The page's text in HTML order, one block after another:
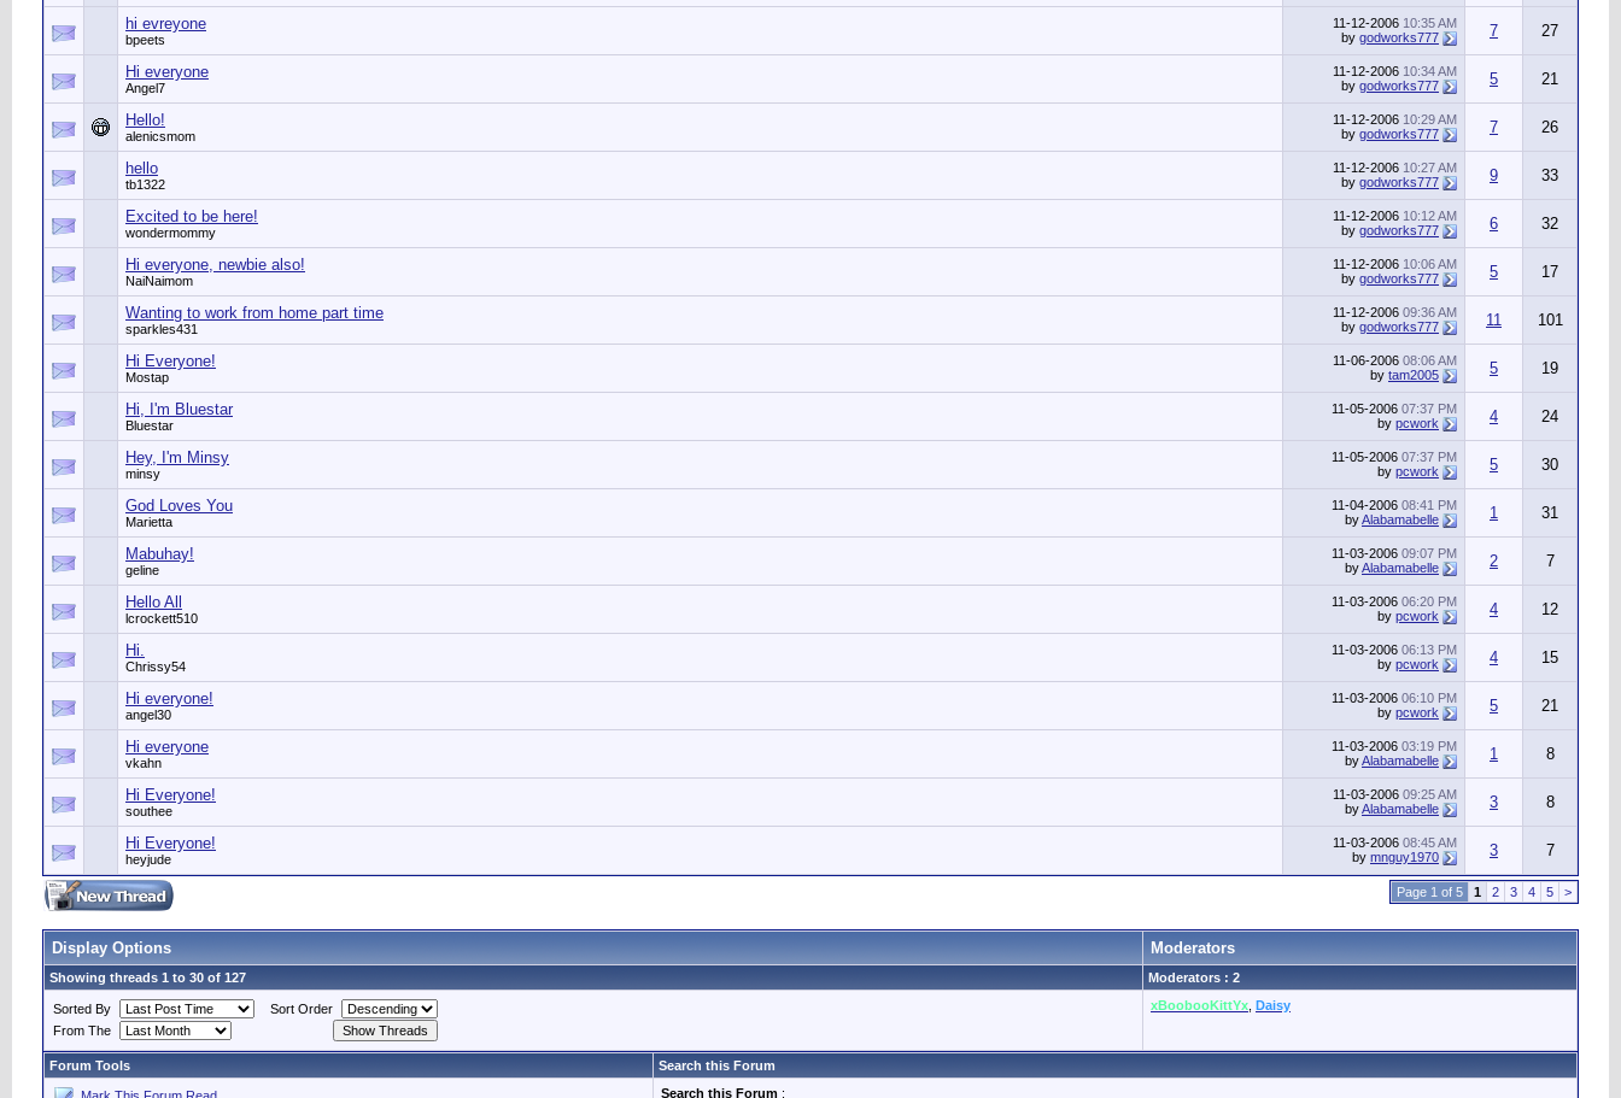
hi evreyone
bpeets
11-12-2006 10:35 AM
by godworks777 7 27
Hi everyone
Angel7
11-12-2006 10:34 AM
by godworks777 5 21
Hello!
alenicsmom
11-12-2006 10:29 AM
by godworks777 7 26
hello
tb1322
11-12-2006 10:27 AM
by godworks777 9 33
Excited to be here!
wondermommy
11-12-2006 10:12 AM
by godworks777 6 32
Hi everyone, newbie also!
NaiNaimom
11-12-2006 10:06 AM
by godworks777 5 17
Wanting to work from home part time
sparkles431
11-12-2006 09:36 AM
by godworks777 11 101
Hi Everyone!
Mostap
11-06-2006 08:06 AM
by tam2005 5 19
Hi, I'm Bluestar
Bluestar
11-05-2006 07:37 PM
by pcwork 4 24
Hey, I'm Minsy
minsy
11-05-2006 07:37 PM
by pcwork 5 30
God Loves You
Marietta
11-04-2006 08:41 PM
byAlabamabelle 1 31
Mabuhay!
geline
11-03-2006 09:07 PM
byAlabamabelle 2 7
Hello All
lcrockett510
11-03-2006 06:20 PM
by pcwork 4 12
Hi.
Chrissy54
11-03-2006 06:13 PM
by pcwork 4 15
Hi everyone!
angel30
11-03-2006 06:10 PM
by pcwork 5 21
Hi everyone
vkahn
11-03-2006 03:19 PM
byAlabamabelle 1 8
Hi Everyone!
southee
11-03-2006 09:25 AM
byAlabamabelle 3 8
Hi Everyone!
heyjude
11-03-2006 08:45 AM
by mnguy1970 3 7
Page 1 of 5 1 2 3 4 5 >
Display Options Moderators
Showing threads 1 to 30 of 127 Moderators : 2
Sorted By
Sort Order
From The
xBoobooKittYx Daisy
Forum Tools Search this Forum
Search this Forum :